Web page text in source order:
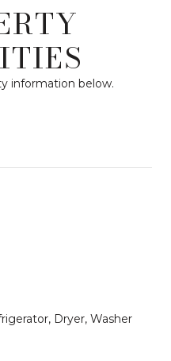
information below.
Dryer, Washer